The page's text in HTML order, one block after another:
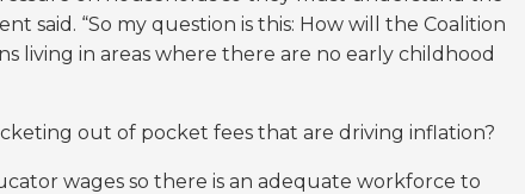
said. “So my question is this: How will the Coalition
living in areas where there are no early childhood
out of pocket fees that are driving inflation?
wages so there is an adequate workforce to